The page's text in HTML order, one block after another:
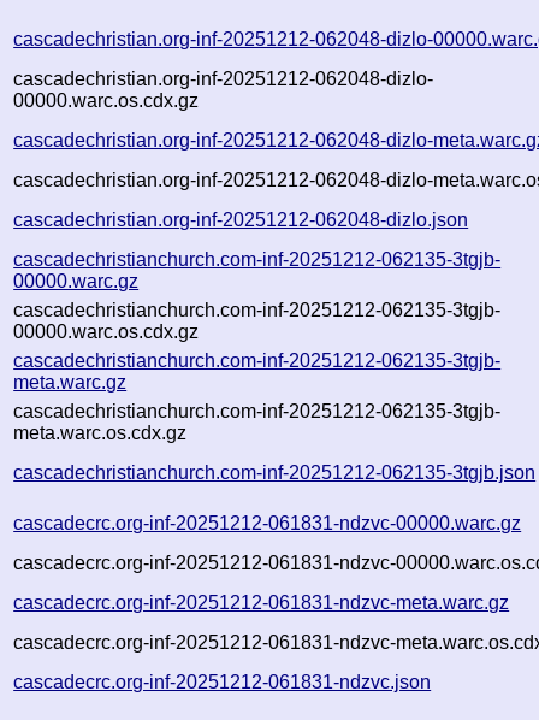
cascadechristian.org-inf-20251212-062048-dizlo-
cascadechristian.org-inf-20251212-062048-dizlo-
00000.warc.os.cdx.gz
cascadechristian.org-inf-20251212-062048-dizlo-
cascadechristian.org-inf-20251212-062048-dizlo-
cascadechristian.org-inf-20251212-062048-dizlo.json
cascadechristianchurch.com-inf-20251212-062135-3tgjb-
00000.warc.gz
cascadechristianchurch.com-inf-20251212-062135-3tgjb-
00000.warc.os.cdx.gz
cascadechristianchurch.com-inf-20251212-062135-3tgjb-
meta.warc.gz
cascadechristianchurch.com-inf-20251212-062135-3tgjb-
meta.warc.os.cdx.gz
cascadechristianchurch.com-inf-20251212-062135-3tgjb.json
cascadecrc.org-inf-20251212-061831-ndzvc-00000.warc.gz
cascadecrc.org-inf-20251212-061831-ndzvc-
cascadecrc.org-inf-20251212-061831-ndzvc-meta.warc.gz
cascadecrc.org-inf-20251212-061831-ndzvc-
cascadecrc.org-inf-20251212-061831-ndzvc.json